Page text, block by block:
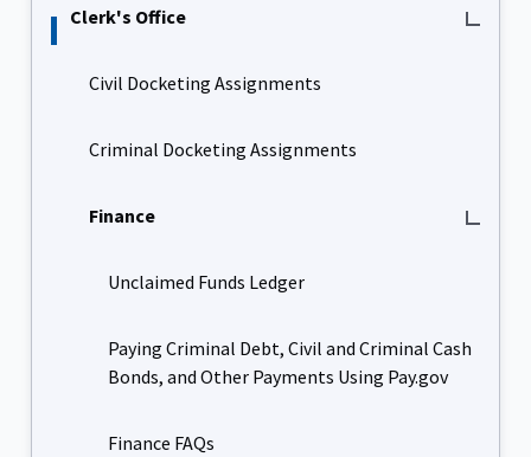
Clerk's Office
Civil Docketing Assignments
Criminal Docketing Assignments
Finance
Unclaimed Funds Ledger
Paying Criminal Debt, Civil and Criminal Cash
Bonds, and Other Payments Using Pay.gov
Finance FAQs